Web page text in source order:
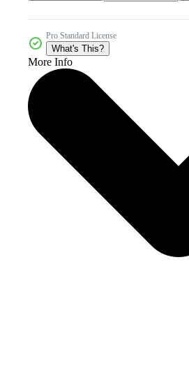
Pro Standard License
What's This?
More Info